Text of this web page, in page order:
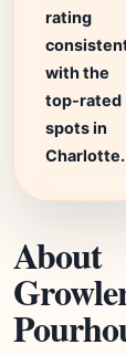
rating
with the
top-rated
spots in
Charlotte.
About